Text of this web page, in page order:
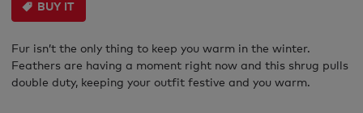
BUY IT
Fur isn’t the only thing to keep you warm in the winter.
Feathers are having a moment right now and this shrug pulls
double duty, keeping your outfit festive and you warm.